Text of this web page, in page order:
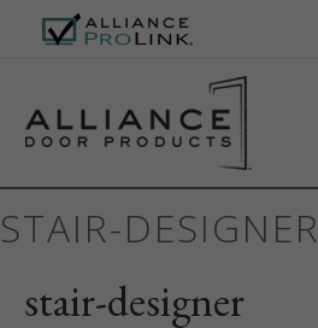
STAIR-DESIGNER
stair-designer